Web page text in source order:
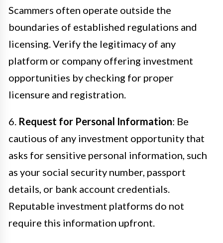
Scammers often operate outside the
boundaries of established regulations and
licensing. Verify the legitimacy of any
platform or company offering investment
opportunities by checking for proper
licensure and registration.
6. Request for Personal Information: Be
cautious of any investment opportunity that
asks for sensitive personal information, such
as your social security number, passport
details, or bank account credentials.
Reputable investment platforms do not
require this information upfront.